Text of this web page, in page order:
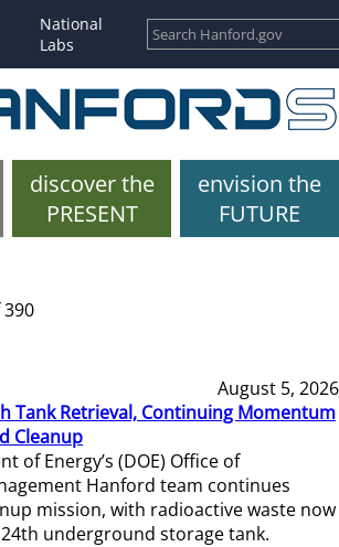
National
Labs
discover the
PRESENT
envision the
FUTURE
August 5, 2026
Tank Retrieval, Continuing Momentum
Cleanup
of Energy’s (DOE) Office of
Hanford team continues
mission, with radioactive waste now
underground storage tank.